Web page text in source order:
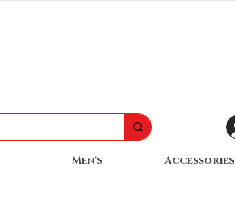
Men's Accessories